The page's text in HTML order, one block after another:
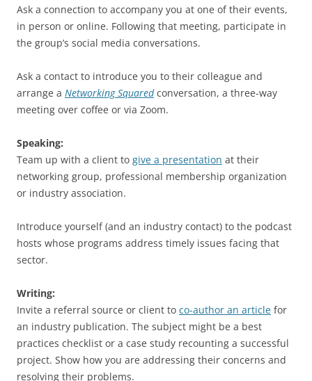
Ask a connection to accompany you at one of their events,
in person or online. Following that meeting, participate in
the group’s social media conversations.
Ask a contact to introduce you to their colleague and
arrange a Networking Squared conversation, a three-way
meeting over coffee or via Zoom.
Speaking:
Team up with a client to give a presentation at their
networking group, professional membership organization
or industry association.
Introduce yourself (and an industry contact) to the podcast
hosts whose programs address timely issues facing that
sector.
Writing:
Invite a referral source or client to co-author an article for
an industry publication. The subject might be a best
practices checklist or a case study recounting a successful
project. Show how you are addressing their concerns and
resolving their problems.